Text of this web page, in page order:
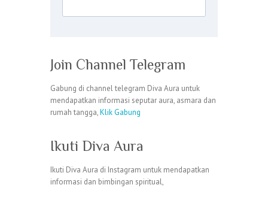
Join Channel Telegram
Gabung di channel telegram Diva Aura untuk
mendapatkan informasi seputar aura, asmara dan
rumah tangga,Klik Gabung
Ikuti Diva Aura
Ikuti Diva Aura di Instagram untuk mendapatkan
informasi dan bimbingan spiritual,